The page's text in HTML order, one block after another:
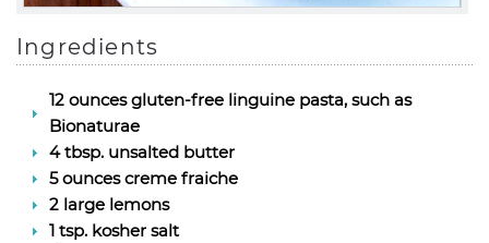
Ingredients
12 ounces gluten-free linguine pasta, such as
Bionaturae
4 tbsp. unsalted butter
5 ounces creme fraiche
2 large lemons
1 tsp. kosher salt